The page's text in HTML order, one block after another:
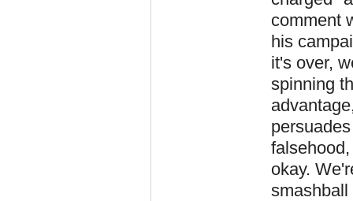
comment
his
it's over,
spinning
okay.